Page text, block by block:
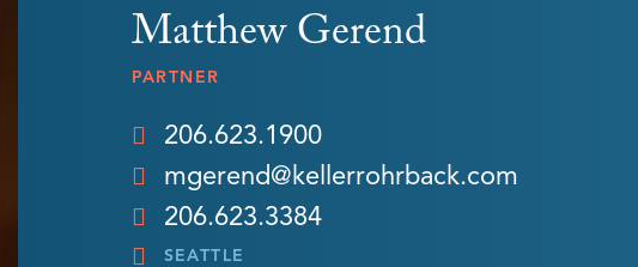
Matthew Gerend
PARTNER
206.623.1900
mgerend@kellerrohrback.com
206.623.3384
SEATTLE